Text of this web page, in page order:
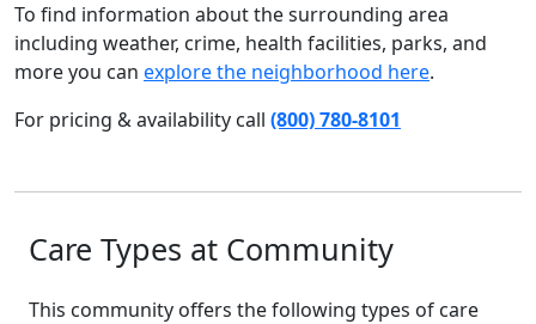
To find information about the surrounding area
including weather, crime, health facilities, parks, and
more you can explore the neighborhood here.
For pricing & availability call (800) 780-8101
Care Types at Community
This community offers the following types of care